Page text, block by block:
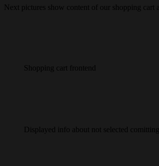
Next pictures show content of our shopping cart
Shopping cart frontend
Displayed info about not selected